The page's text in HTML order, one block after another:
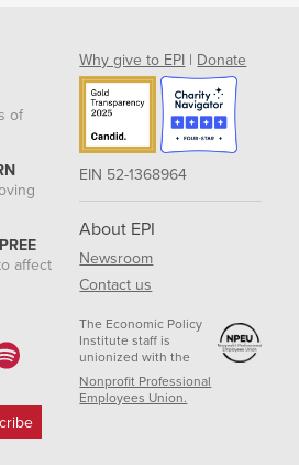
of
affect
Why give to EPI | Donate
EIN 52-1368964
About EPI
Newsroom
Contact us
The Economic Policy
Institute staff is
unionized with the
Nonprofit Professional
Employees Union.